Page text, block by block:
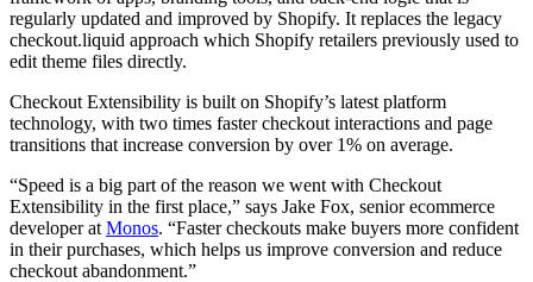
regularly updated and improved by Shopify. It replaces the legacy
checkout.liquid approach which Shopify retailers previously used to
edit theme files directly.
Checkout Extensibility is built on Shopify’s latest platform
technology, with two times faster checkout interactions and page
transitions that increase conversion by over 1% on average.
“Speed is a big part of the reason we went with Checkout
Extensibility in the first place,” says Jake Fox, senior ecommerce
developer at Monos. “Faster checkouts make buyers more confident
in their purchases, which helps us improve conversion and reduce
checkout abandonment.”